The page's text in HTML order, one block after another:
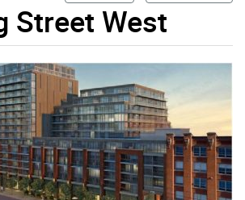
Street West